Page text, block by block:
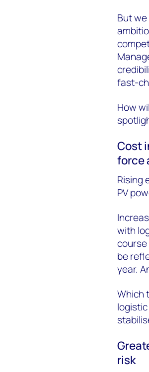
But
fast-
How
Cost
force
Rising
PV
with
course
be
year.
Which
risk